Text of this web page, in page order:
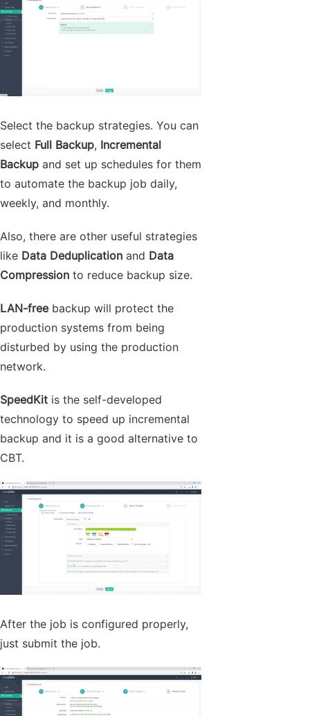
Select the backup strategies. You can
select Full Backup, Incremental
Backup and set up schedules for them
to automate the backup job daily,
weekly, and monthly.
Also, there are other useful strategies
like Data Deduplication and Data
Compression to reduce backup size.
LAN-freebackup will protect the
production systems from being
disturbed by using the production
network.
SpeedKit is the self-developed
technology to speed up incremental
backup and it is a good alternative to
CBT.
After the job is configured properly,
just submit the job.